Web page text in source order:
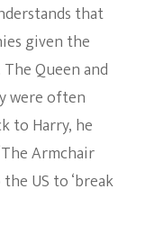
Serious
that
given the
Queen and
were often
to Harry, he
Armchair
US to ‘break